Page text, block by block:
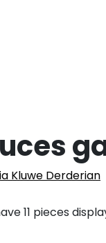
Kluwe Derderian
11 pieces